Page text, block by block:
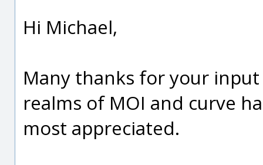
Hi Michael,
Many thanks for your
realms of MOI and curve
most appreciated.